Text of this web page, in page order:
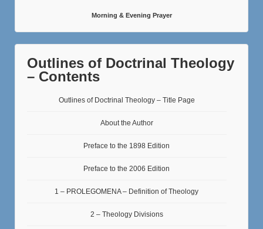
Morning & Evening Prayer
Outlines of Doctrinal Theology
– Contents
Outlines of Doctrinal Theology – Title Page
About the Author
Preface to the 1898 Edition
Preface to the 2006 Edition
1 – PROLEGOMENA – Definition of Theology
2 – Theology Divisions